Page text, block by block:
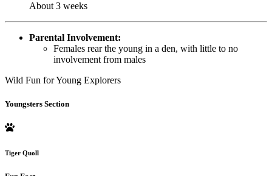
About 3 weeks
Parental Involvement:
Females rear the young in a den, with little to no
involvement from males
Wild Fun for Young Explorers
Youngsters Section
Tiger Quoll